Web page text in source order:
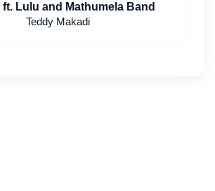
ft. Lulu and Mathumela Band
Teddy Makadi